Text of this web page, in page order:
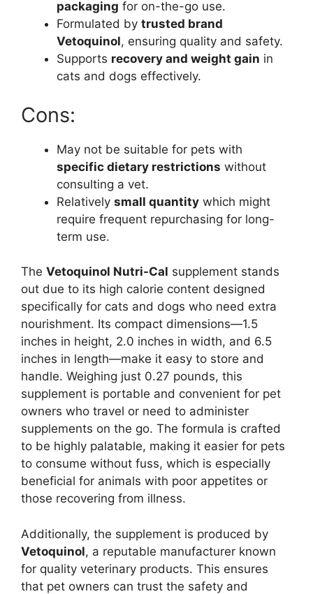
packaging for on-the-go use.
Formulated by trusted brand
Vetoquinol, ensuring quality and safety.
Supports recovery and weight gain in
cats and dogs effectively.
Cons:
May not be suitable for pets with
specific dietary restrictions without
consulting a vet.
Relatively small quantity which might
require frequent repurchasing for long-
term use.
The Vetoquinol Nutri-Cal supplement stands
out due to its high calorie content designed
specifically for cats and dogs who need extra
nourishment. Its compact dimensions—1.5
inches in height, 2.0 inches in width, and 6.5
inches in length—make it easy to store and
handle. Weighing just 0.27 pounds, this
supplement is portable and convenient for pet
owners who travel or need to administer
supplements on the go. The formula is crafted
to be highly palatable, making it easier for pets
to consume without fuss, which is especially
beneficial for animals with poor appetites or
those recovering from illness.
Additionally, the supplement is produced by
Vetoquinol, a reputable manufacturer known
for quality veterinary products. This ensures
that pet owners can trust the safety and